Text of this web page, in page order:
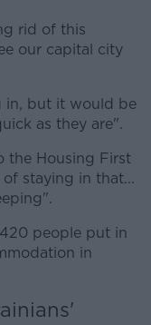
rid of this
our capital city
in, but it would be
as they are".
the Housing First
staying in that...
people put in
in